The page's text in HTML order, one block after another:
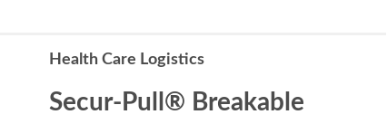
Health Care Logistics
Secur-Pull® Breakable